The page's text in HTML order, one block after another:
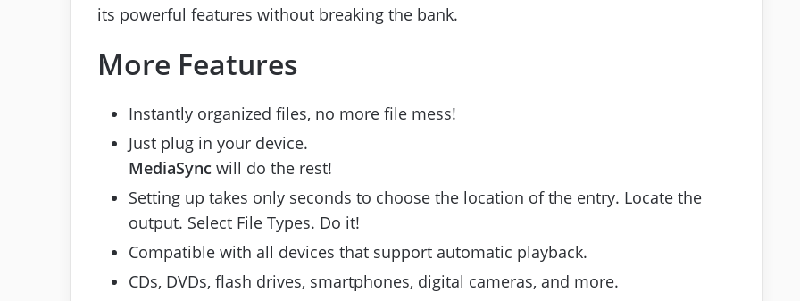
its powerful features without breaking the bank.
More Features
Instantly organized files, no more file mess!
Just plug in your device.
MediaSync will do the rest!
Setting up takes only seconds to choose the location of the entry. Locate the
output. Select File Types. Do it!
Compatible with all devices that support automatic playback.
CDs, DVDs, flash drives, smartphones, digital cameras, and more.